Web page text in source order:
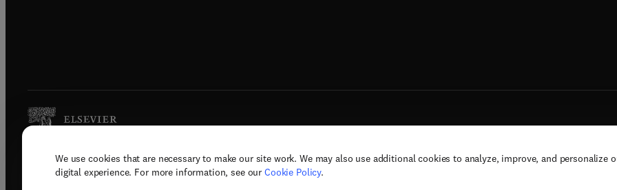
We use cookies that are necessary to make our site work. We may also use additional cookies to analyze, improve, and personalize
digital experience. For more information, see our Cookie Policy.
Copyright © 2026 Elsevier, its licensors, and contributors. All rights are reserved, including those for text and data